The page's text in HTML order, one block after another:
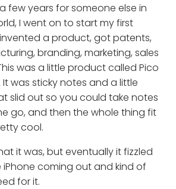
few years for someone else in
I went on to start my first
a product, got patents,
branding, marketing, sales
was a little product called Pico
was sticky notes and a little
slid out so you could take notes
go, and then the whole thing fit
cool.
it was, but eventually it fizzled
coming out and kind of
for it.